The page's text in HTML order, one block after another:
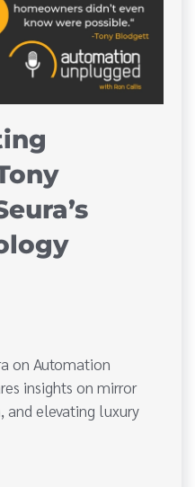
on Automation
insights on mirror
and elevating luxury